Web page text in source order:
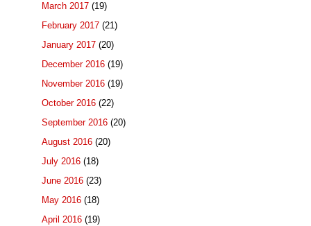
March 2017 (19)
February 2017 (21)
January 2017 (20)
December 2016 (19)
November 2016 (19)
October 2016 (22)
September 2016 (20)
August 2016 (20)
July 2016 (18)
June 2016 (23)
May 2016 (18)
April 2016 (19)